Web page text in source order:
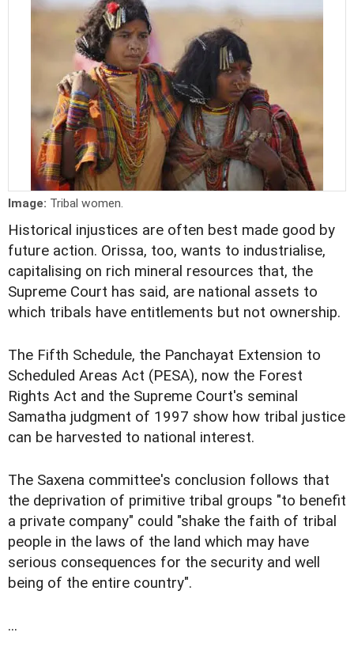
Image: Tribal women.
Historical injustices are often best made good by
future action. Orissa, too, wants to industrialise,
capitalising on rich mineral resources that, the
Supreme Court has said, are national assets to
which tribals have entitlements but not ownership.
The Fifth Schedule, the Panchayat Extension to
Scheduled Areas Act (PESA), now the Forest
Rights Act and the Supreme Court's seminal
Samatha judgment of 1997 show how tribal justice
can be harvested to national interest.
The Saxena committee's conclusion follows that
the deprivation of primitive tribal groups "to benefit
a private company" could "shake the faith of tribal
people in the laws of the land which may have
serious consequences for the security and well
being of the entire country".
...